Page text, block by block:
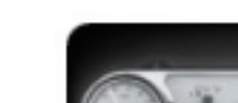
My Bookings
Newsletter